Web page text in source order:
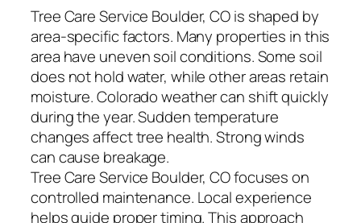
Tree Care Service Boulder, CO is shaped by
area-specific factors. Many properties in this
area have uneven soil conditions. Some soil
does not hold water, while other areas retain
moisture. Colorado weather can shift quickly
during the year. Sudden temperature
changes affect tree health. Strong winds
can cause breakage.
Tree Care Service Boulder, CO focuses on
controlled maintenance. Local experience
helps guide proper timing. This approach